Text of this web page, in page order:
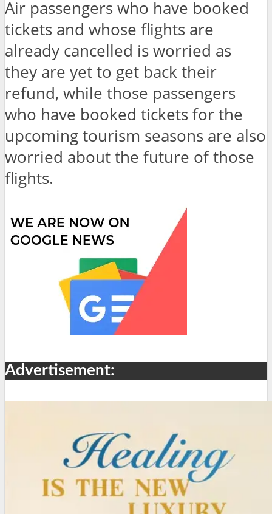
Air passengers who have booked
tickets and whose flights are
already cancelled is worried as
they are yet to get back their
refund, while those passengers
who have booked tickets for the
upcoming tourism seasons are also
worried about the future of those
flights.
Advertisement: